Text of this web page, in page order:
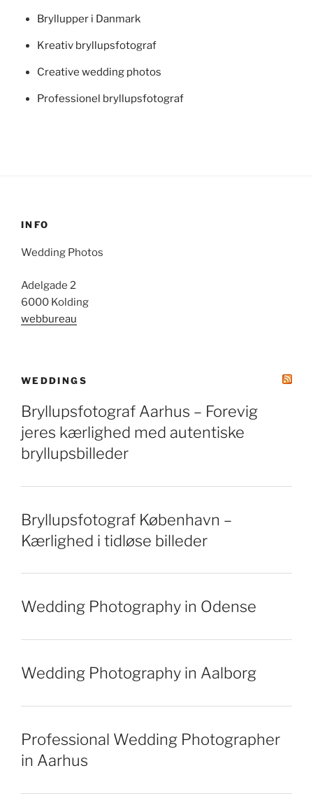
Bryllupper i Danmark
Kreativ bryllupsfotograf
Creative wedding photos
Professionel bryllupsfotograf
INFO
Wedding Photos
Adelgade 2
6000 Kolding
webbureau
WEDDINGS
Bryllupsfotograf Aarhus – Forevig
jeres kærlighed med autentiske
bryllupsbilleder
Bryllupsfotograf København –
Kærlighed i tidløse billeder
Wedding Photography in Odense
Wedding Photography in Aalborg
Professional Wedding Photographer
in Aarhus